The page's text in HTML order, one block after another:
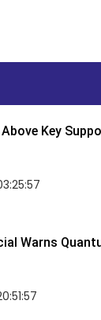
Key
Warns